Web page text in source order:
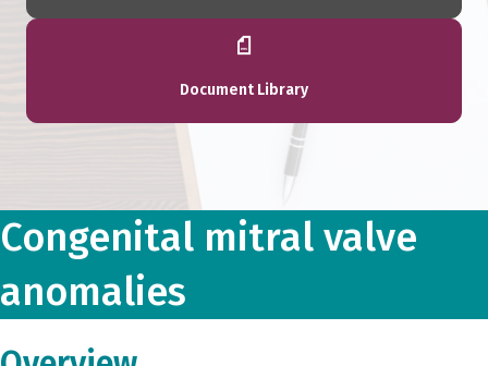
Document Library
Congenital mitral valve
anomalies